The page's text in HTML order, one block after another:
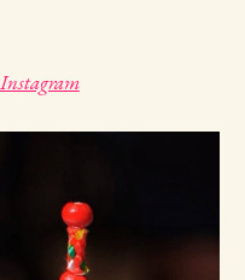
Instagram